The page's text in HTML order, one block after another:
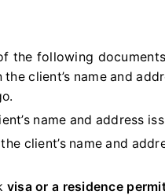
the following
the client’s name and
name and address
client’s name and
visa or a residence